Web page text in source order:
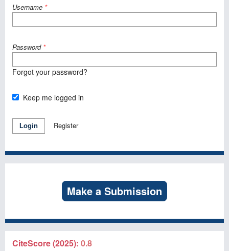
Username *
Password *
Forgot your password?
Keep me logged in
Login Register
Make a Submission
CiteScore (2025): 0.8